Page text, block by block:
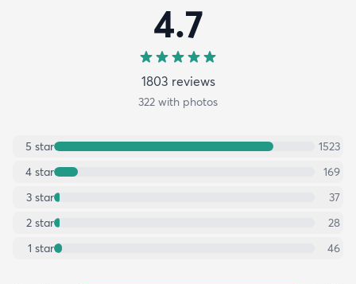
4.7
1803 reviews
322 with photos
5 star
1523
4 star
169
3 star
37
2 star
28
1 star 46